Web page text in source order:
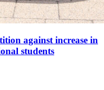
against increase in
students